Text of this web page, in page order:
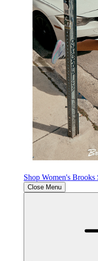
Shop Women's Brooks
Close Menu